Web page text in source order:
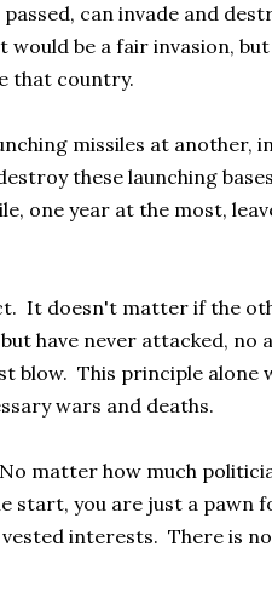
can invade and
be a fair invasion,
that country.
missiles at another,
these launching
one year at the most,
It doesn't matter if the
have never attacked, no
blow. This principle alone
wars and deaths.
matter how much
start, you are just a pawn
interests. There is